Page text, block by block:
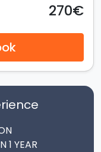
270€
1 YEAR